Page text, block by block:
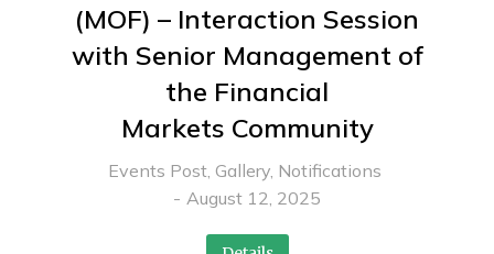
(MOF) – Interaction Session
with Senior Management of
the Financial
Markets Community
Events Post, Gallery, Notifications
August 12, 2025